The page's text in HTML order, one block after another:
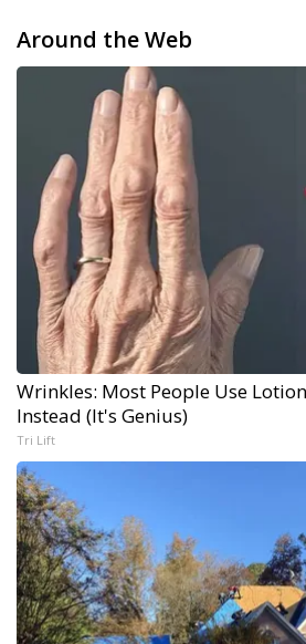
Around the Web
Wrinkles: Most People Use
Instead (It's Genius)
Tri Lift